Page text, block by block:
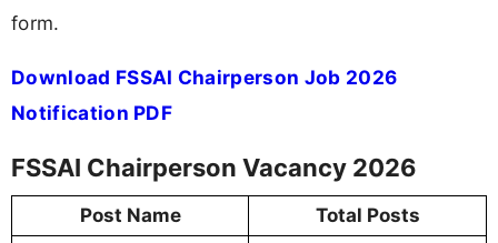
form.
Download FSSAI Chairperson Job 2026
Notification PDF
FSSAI Chairperson Vacancy 2026
Post Name Total Posts